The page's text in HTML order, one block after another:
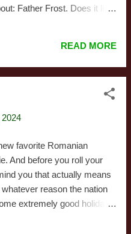
Father Frost. Does it live
is, "mostly." The figure's
with a couple minor
is a Russian midwinter
the Winter Warlock in
, though the Russian film,
a much more authentic
Both takes on the
get nods in the
version, though it's
READ MORE
favorite Romanian
And before you roll your
you that actually means
reason the nation
extremely good holiday